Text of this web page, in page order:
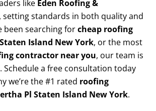
like Eden Roofing &
, setting standards in both quality and
been searching forcheap roofing
Island New York, or the most
contractor near you, our team is
Schedule a free consultation today
we’re the #1 rated roofing
Pl Staten Island New York.